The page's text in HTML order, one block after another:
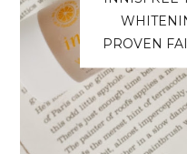
PROVEN